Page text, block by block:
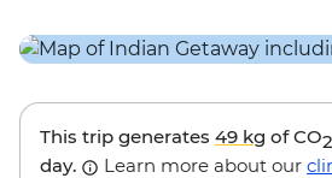
This trip generates 49 kg of CO2
day.
Learn more about our